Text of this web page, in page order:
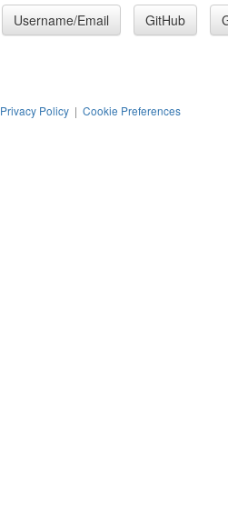
Username/Email GitHub
Privacy Policy | Cookie Preferences